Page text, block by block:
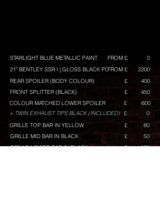
STARLIGHT BLUE METALLIC PAINT FROM £
0
21" BENTLEY SSR I | GLOSS BLACK POLISH
FROM £
2200
REAR SPOILER (BODY COLOUR)
£
400
FRONT SPLITTER (BLACK)
£
450
COLOUR MATCHED LOWER SPOILER
£
600
+ TWIN EXHAUST TIPS BLACK (INCLUDED) £
0
GRILLE TOP BAR IN YELLOW
£
80
GRILLE MID BAR IN BLACK
£
50
GRILLE LOWER BAR IN BLACK
£
120